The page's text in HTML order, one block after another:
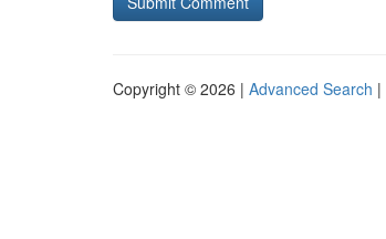
Copyright © 2026 | Advanced Search |